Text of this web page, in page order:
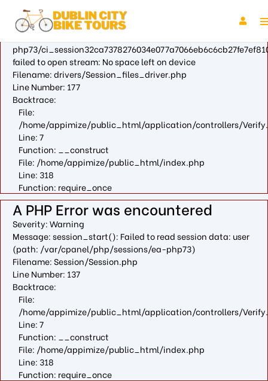
A PHP Error was encountered
Severity: Warning
Message: fopen(/var/cpanel/php/sessions/ea-
php73/
failed to open stream: No space left on device
Filename: drivers/Session_files_driver.php
Line Number: 177
Backtrace:
File:
/home/appimize/public_html/application/controllers/
Line: 7
Function: __construct
File: /home/appimize/public_html/index.php
Line: 318
Function: require_once
A PHP Error was encountered
Severity: Warning
Message: session_start(): Failed to read session data: user
(path: /var/cpanel/php/sessions/ea-php73)
Filename: Session/Session.php
Line Number: 137
Backtrace:
File:
/home/appimize/public_html/application/controllers/
Line: 7
Function: __construct
File: /home/appimize/public_html/index.php
Line: 318
Function: require_once